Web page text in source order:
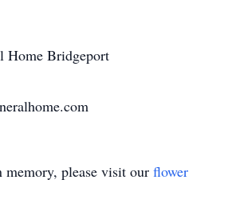
Home Bridgeport
memory, please visit our flower